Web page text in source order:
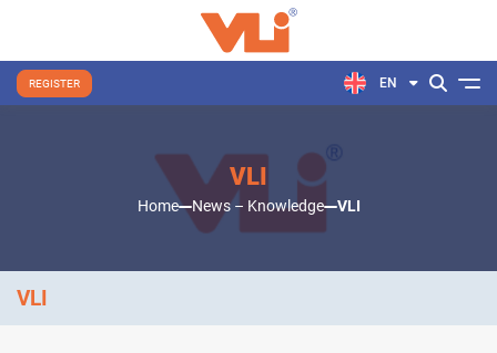
REGISTER EN
VLI
Home News – Knowledge VLI
VLI